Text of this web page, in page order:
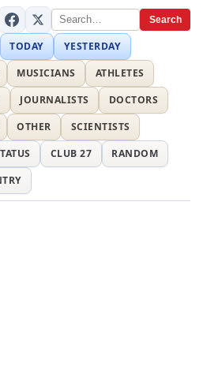
Search
TODAY
YESTERDAY
MUSICIANS
ATHLETES
JOURNALISTS
DOCTORS
OTHER
SCIENTISTS
CLUB 27
RANDOM